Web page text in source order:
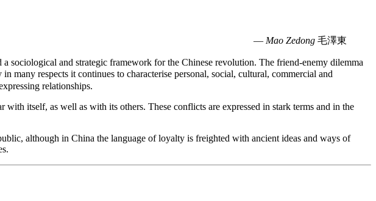
— Mao Zedong 毛澤東
sociological and strategic framework for the Chinese revolution. The friend-enemy dilemma
many respects it continues to characterise personal, social, cultural, commercial and
relationships.
itself, as well as with its others. These conflicts are expressed in stark terms and in the
although in China the language of loyalty is freighted with ancient ideas and ways of